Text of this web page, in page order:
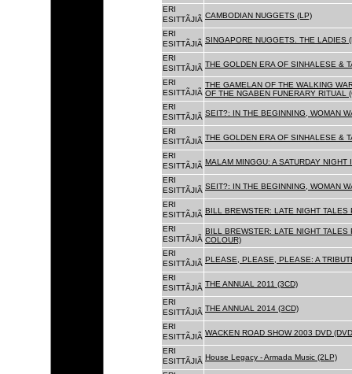
ERI
ESITTÃJIÃ CAMBODIAN NUGGETS (LP)
ERI
ESITTÃJIÃ SINGAPORE NUGGETS. THE LADIES
ERI
ESITTÃJIÃ THE GOLDEN ERA OF SINHALESE &
ERI
ESITTÃJIÃ
THE GAMELAN OF THE WALKING
OF THE NGABEN FUNERARY RITUAL
ERI
ESITTÃJIÃ SEIT?: IN THE BEGINNING, WOMAN
ERI
ESITTÃJIÃ THE GOLDEN ERA OF SINHALESE &
ERI
ESITTÃJIÃ MALAM MINGGU: A SATURDAY NIGHT
ERI
ESITTÃJIÃ SEIT?: IN THE BEGINNING, WOMAN
ERI
ESITTÃJIÃ BILL BREWSTER: LATE NIGHT
ERI
ESITTÃJIÃ
BILL BREWSTER: LATE NIGHT
COLOUR)
ERI
ESITTÃJIÃ PLEASE, PLEASE, PLEASE: A
ERI
ESITTÃJIÃ THE ANNUAL 2011 (3CD)
ERI
ESITTÃJIÃ THE ANNUAL 2014 (3CD)
ERI
ESITTÃJIÃ WACKEN ROAD SHOW 2003 DVD
ERI
ESITTÃJIÃ House Legacy - Armada Music (2LP)